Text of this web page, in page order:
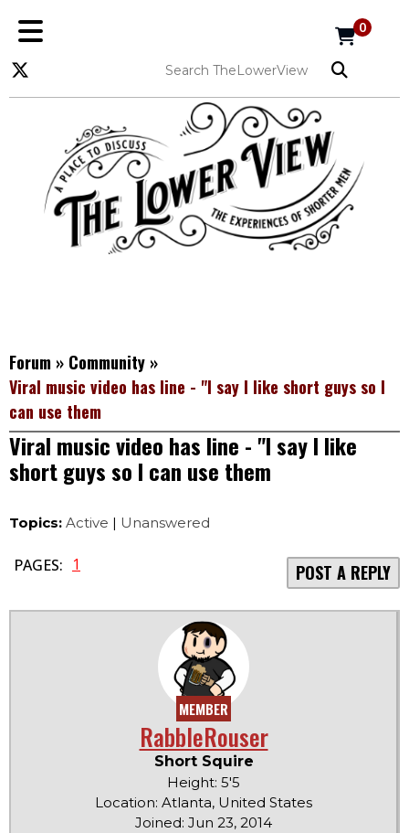
0
Forum » Community »
Viral music video has line - "I say I like short guys so I
can use them
Viral music video has line - "I say I like
short guys so I can use them
Topics: Active | Unanswered
PAGES: 1 POST A REPLY
MEMBER
RabbleRouser
Short Squire
Height: 5'5
Location: Atlanta, United States
Joined: Jun 23, 2014